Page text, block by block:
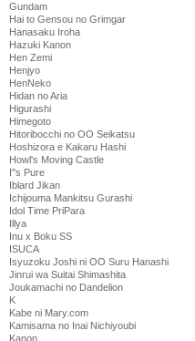
Gundam
Hai to Gensou no Grimgar
Hanasaku Iroha
Hazuki Kanon
Hen Zemi
Henjyo
HenNeko
Hidan no Aria
Higurashi
Himegoto
Hitoribocchi no OO Seikatsu
Hoshizora e Kakaru Hashi
Howl's Moving Castle
I''s Pure
Iblard Jikan
Ichijouma Mankitsu Gurashi
Idol Time PriPara
Illya
Inu x Boku SS
ISUCA
Isyuzoku Joshi ni OO Suru Hanashi
Jinrui wa Suitai Shimashita
Joukamachi no Dandelion
K
Kabe ni Mary.com
Kamisama no Inai Nichiyoubi
Kanon